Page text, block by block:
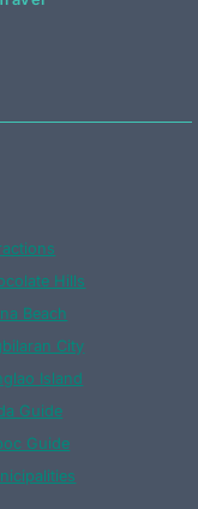
Hills
Beach
City
Island
Guide
Guide